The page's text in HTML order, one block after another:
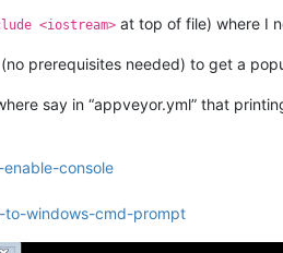
<iostream> at top of file) where I
(no prerequisites needed) to get a
say in “appveyor.yml” that
console
windows-cmd-prompt